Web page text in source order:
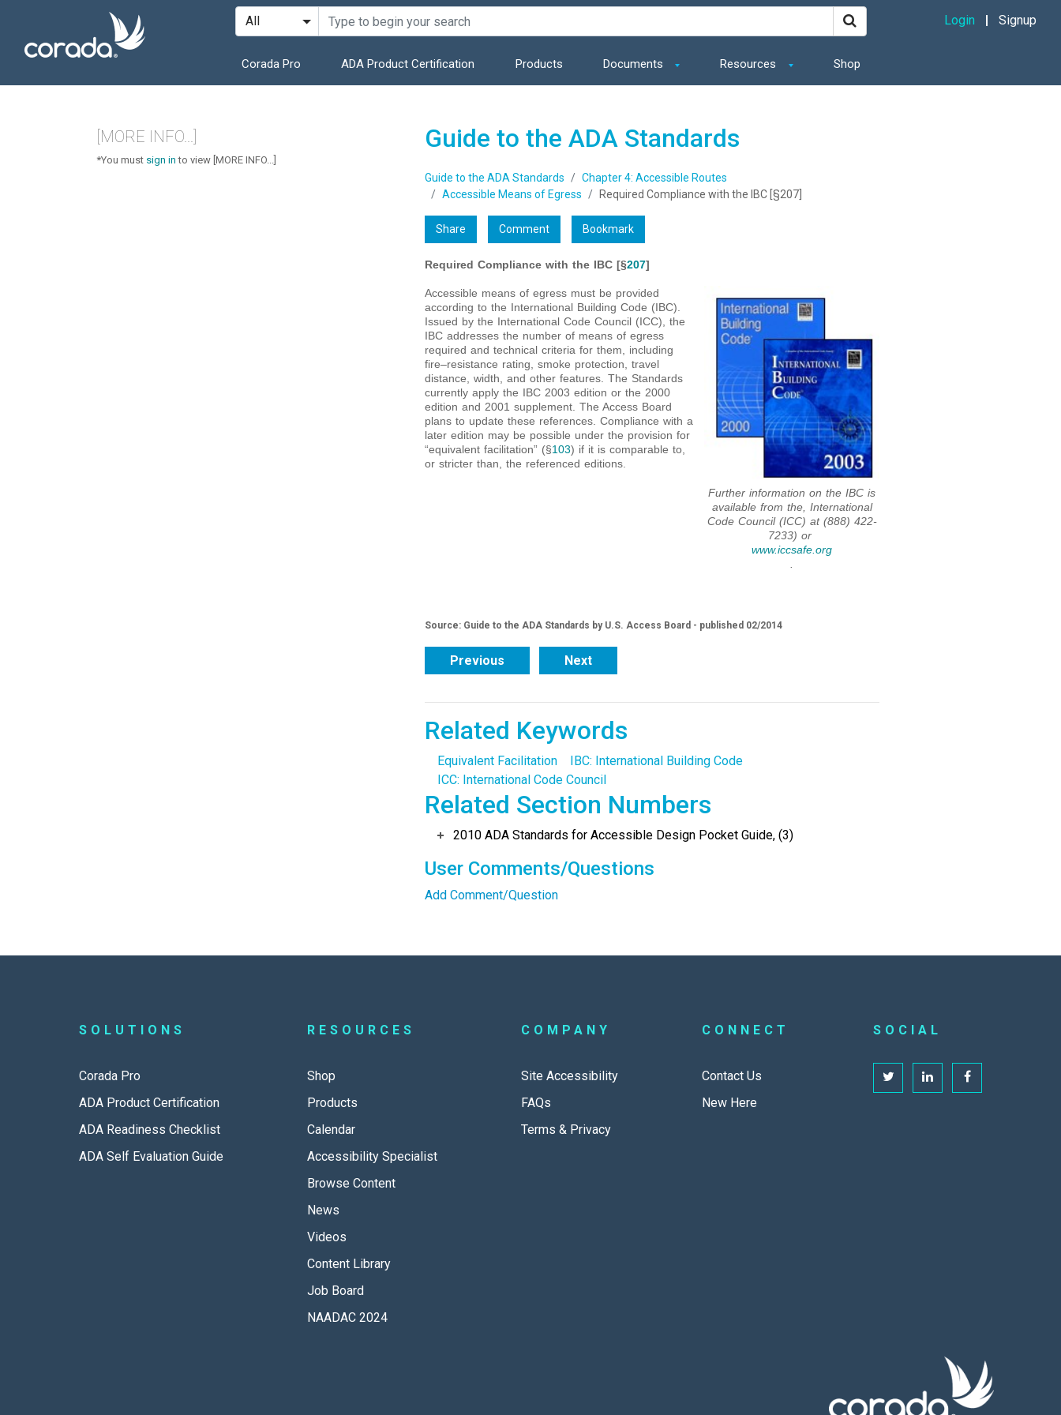
Corada Pro ADA Product Certification Products Documents Resources Shop
Login Signup
Guide to the ADA Standards
Guide to the ADA Standards
Chapter 4: Accessible Routes
Accessible Means of Egress
Required Compliance with the IBC [§207]
Share Comment Bookmark
Required Compliance with the IBC [§207]
Further information on the IBC is
available from the, International
Code Council (ICC) at (888) 422-
7233) or
www.iccsafe.org
.
Accessible means of egress must be provided
according to the International Building Code (IBC).
Issued by the International Code Council (ICC), the
IBC addresses the number of means of egress
required and technical criteria for them, including
fire–resistance rating, smoke protection, travel
distance, width, and other features. The Standards
currently apply the IBC 2003 edition or the 2000
edition and 2001 supplement. The Access Board
plans to update these references. Compliance with a
later edition may be possible under the provision for
“equivalent facilitation” (§103) if it is comparable to,
or stricter than, the referenced editions.
Source: Guide to the ADA Standards by U.S. Access Board - published 02/2014
Previous Next
Related Keywords
Equivalent Facilitation
IBC: International Building Code
ICC: International Code Council
Related Section Numbers
2010 ADA Standards for Accessible Design Pocket Guide, (3)
User Comments/Questions
Add Comment/Question
[MORE INFO...]
*You must sign in to view [MORE INFO...]
SOLUTIONS
Corada Pro
ADA Product Certification
ADA Readiness Checklist
ADA Self Evaluation Guide
RESOURCES
Shop
Products
Calendar
Accessibility Specialist
Browse Content
News
Videos
Content Library
Job Board
NAADAC 2024
COMPANY
Site Accessibility
FAQs
Terms & Privacy
CONNECT
Contact Us
New Here
SOCIAL